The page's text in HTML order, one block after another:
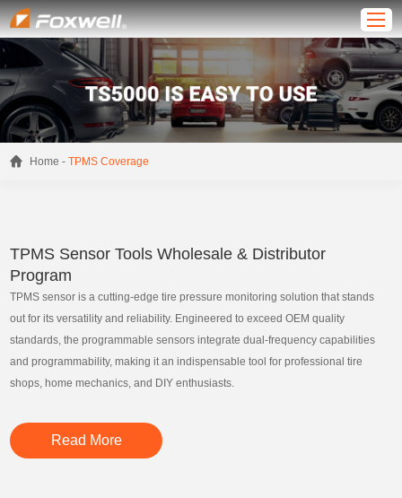
Home -TPMS Coverage
TPMS Sensor Tools Wholesale & Distributor
Program
TPMS sensor is a cutting-edge tire pressure monitoring solution that stands
out for its versatility and reliability. Engineered to exceed OEM quality
standards, the programmable sensors integrate dual-frequency capabilities
and programmability, making it an indispensable tool for professional tire
shops, home mechanics, and DIY enthusiasts.
Read More